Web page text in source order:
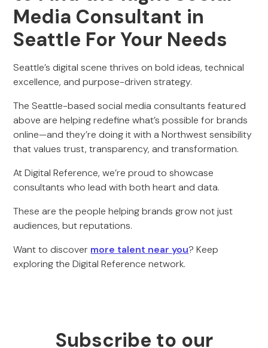
Media Consultant in
Seattle For Your Needs
Seattle’s digital scene thrives on bold ideas, technical
excellence, and purpose-driven strategy.
The Seattle-based social media consultants featured
above are helping redefine what’s possible for brands
online—and they’re doing it with a Northwest sensibility
that values trust, transparency, and transformation.
At Digital Reference, we’re proud to showcase
consultants who lead with both heart and data.
These are the people helping brands grow not just
audiences, but reputations.
Want to discover more talent near you? Keep
exploring the Digital Reference network.
Subscribe to our